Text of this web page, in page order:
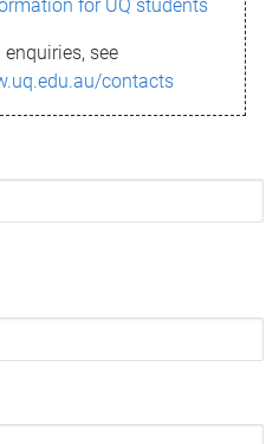
for UQ students
enquiries, see
contacts